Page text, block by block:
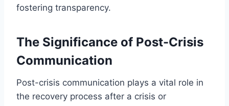
fostering transparency.
The Significance of Post-Crisis
Communication
Post-crisis communication plays a vital role in
the recovery process after a crisis or